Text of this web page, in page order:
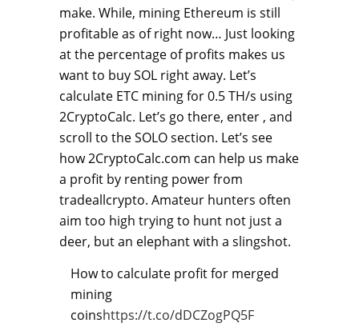
make. While, mining Ethereum is still
profitable as of right now… Just looking
at the percentage of profits makes us
want to buy SOL right away. Let’s
calculate ETC mining for 0.5 TH/s using
2CryptoCalc. Let’s go there, enter , and
scroll to the SOLO section. Let’s see
how 2CryptoCalc.com can help us make
a profit by renting power from
tradeallcrypto. Amateur hunters often
aim too high trying to hunt not just a
deer, but an elephant with a slingshot.
How to calculate profit for merged
mining
coinshttps://t.co/dDCZogPQ5F